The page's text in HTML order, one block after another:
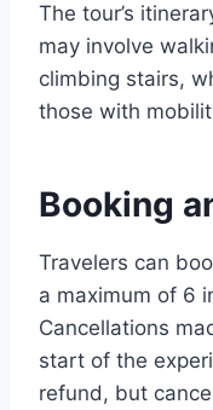
The tour’s
may involve
climbing stairs,
those with
Booking
Travelers can
a maximum of 6
Cancellations
start of the
refund, but